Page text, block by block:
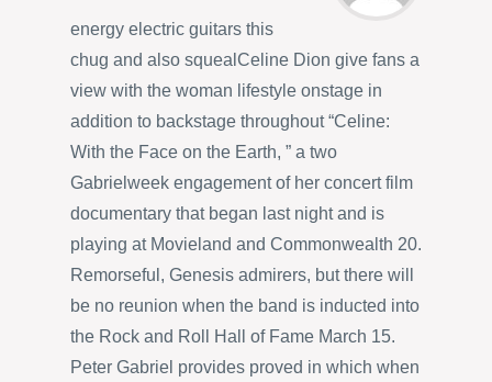
energy electric guitars this
chug and also squealCeline Dion give fans a
view with the woman lifestyle onstage in
addition to backstage throughout “Celine:
With the Face on the Earth, ” a two
Gabrielweek engagement of her concert film
documentary that began last night and is
playing at Movieland and Commonwealth 20.
Remorseful, Genesis admirers, but there will
be no reunion when the band is inducted into
the Rock and Roll Hall of Fame March 15.
Peter Gabriel provides proved in which when